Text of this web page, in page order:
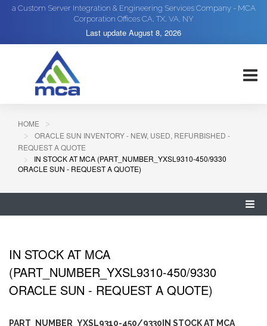
a Custom Server Integration & Engineering Services Company - MCA
Corporation Offices CA, TX, VA, NY
Last update August 8, 2026
HOME
ORACLE SUN INVENTORY - NEW, USED, REFURBISHED -
REQUEST A QUOTE
IN STOCK AT MCA (PART_NUMBER_YXSL9310-450/9330
ORACLE SUN - REQUEST A QUOTE)
IN STOCK AT MCA
(PART_NUMBER_YXSL9310-450/9330
ORACLE SUN - REQUEST A QUOTE)
PART_NUMBER_YXSL9310-450/9330IN STOCK AT MCA